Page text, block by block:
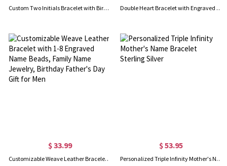
Custom Two Initials Bracelet with Birthstone, Interlocking Letters Curb Chain Bracelet, Stackable Name Charm Bracelet, Gift for Her/Mom/Best Friend Double Heart Bracelet with Engraved Names & Birthstones
$ 33.99
Customizable Weave Leather Bracelet with 1-8 Engraved Name Beads, Family Name Jewelry, Birthday Father's Day Gift for Men
$ 53.95
Personalized Triple Infinity Mother's Name Bracelet Sterling Silver